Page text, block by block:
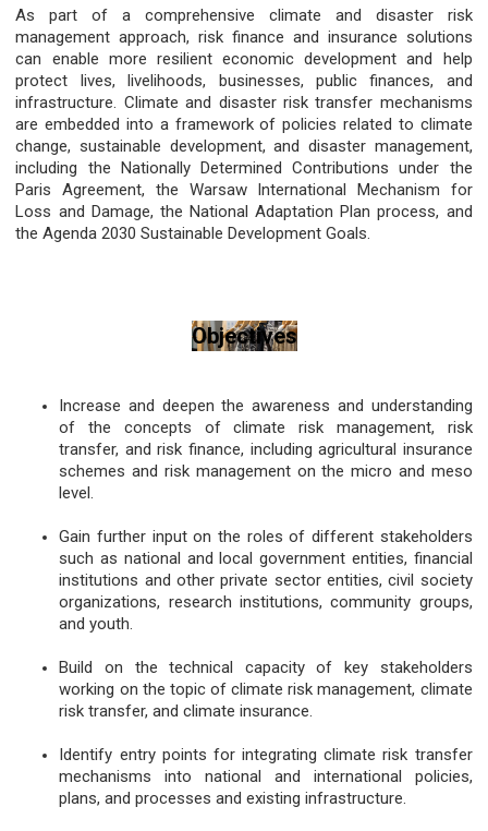
As part of a comprehensive climate and disaster risk
management approach, risk finance and insurance solutions
can enable more resilient economic development and help
protect lives, livelihoods, businesses, public finances, and
infrastructure. Climate and disaster risk transfer mechanisms
are embedded into a framework of policies related to climate
change, sustainable development, and disaster management,
including the Nationally Determined Contributions under the
Paris Agreement, the Warsaw International Mechanism for
Loss and Damage, the National Adaptation Plan process, and
the Agenda 2030 Sustainable Development Goals.
Objectives
Increase and deepen the awareness and understanding
of the concepts of climate risk management, risk
transfer, and risk finance, including agricultural insurance
schemes and risk management on the micro and meso
level.
Gain further input on the roles of different stakeholders
such as national and local government entities, financial
institutions and other private sector entities, civil society
organizations, research institutions, community groups,
and youth.
Build on the technical capacity of key stakeholders
working on the topic of climate risk management, climate
risk transfer, and climate insurance.
Identify entry points for integrating climate risk transfer
mechanisms into national and international policies,
plans, and processes and existing infrastructure.